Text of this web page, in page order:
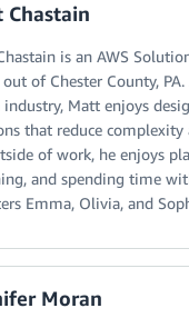
Chastain
is an AWS
out of Chester County,
Matt enjoys
that reduce complexity
of work, he enjoys
and spending time
Emma, Olivia, and
Moran